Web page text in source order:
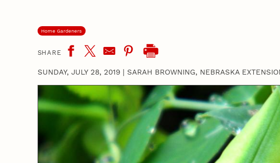
Home Gardeners
SHARE
SUNDAY, JULY 28, 2019| SARAH BROWNING, NEBRASKA